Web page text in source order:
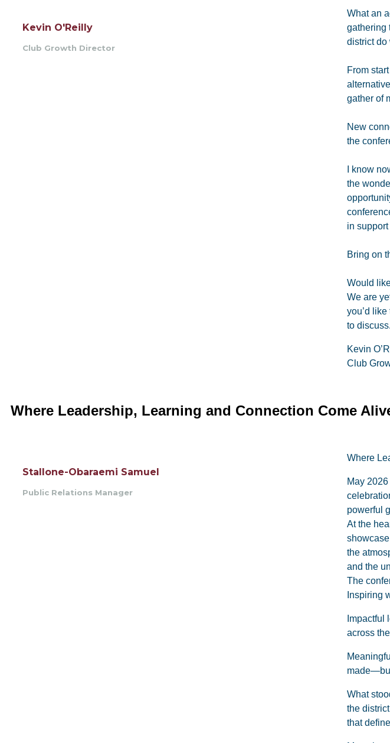
Kevin O'Reilly
Club Growth Director
What an
gathering
district do
From
gather of
New
the
I know
the
in
Bring on
Would
We are
you’d
to discuss.
Kevin
Club
Where Leadership, Learning and Connection Come
Stallone-Obaraemi Samuel
Public Relations Manager
Where
May
powerful
At the
the
and the
The
Inspiring
Impactful
across
What
the
that